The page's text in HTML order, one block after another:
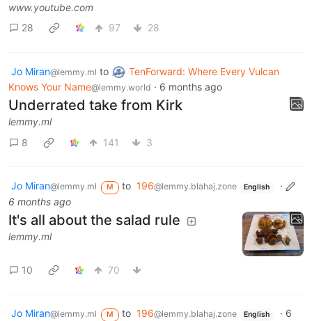
www.youtube.com
28
97 28
Jo Miran@lemmy.ml to
TenForward: Where Every Vulcan
Knows Your Name@lemmy.world · 6 months ago
Underrated take from Kirk
lemmy.ml
8
141 3
Jo Miran@lemmy.ml M to 196@lemmy.blahaj.zone English
·
6 months ago
It's all about the salad rule
lemmy.ml
10 70
Jo Miran@lemmy.ml M to 196@lemmy.blahaj.zone English · 6